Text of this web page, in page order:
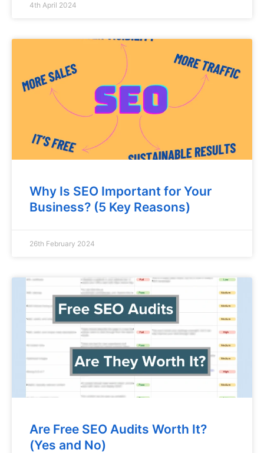
4th April 2024
Why Is SEO Important for Your
Business? (5 Key Reasons)
26th February 2024
Are Free SEO Audits Worth It?
(Yes and No)